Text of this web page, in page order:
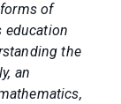
of
education
the
an